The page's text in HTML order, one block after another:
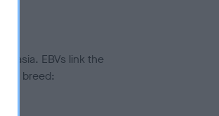
EBVs link the
the breed: